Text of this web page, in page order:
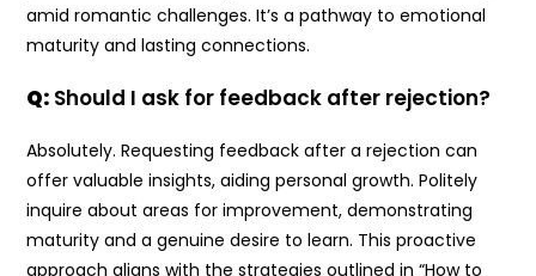
amid romantic challenges. It’s a pathway to emotional
maturity and lasting connections.
Q: Should I ask for feedback after rejection?
Absolutely. Requesting feedback after a rejection can
offer valuable insights, aiding personal growth. Politely
inquire about areas for improvement, demonstrating
maturity and a genuine desire to learn. This proactive
approach aligns with the strategies outlined in “How to